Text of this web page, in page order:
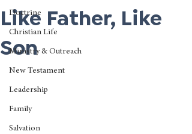
Doctrine
Christian Life
Ministry & Outreach
New Testament
Leadership
Family
Salvation
Like Father, Like
Son